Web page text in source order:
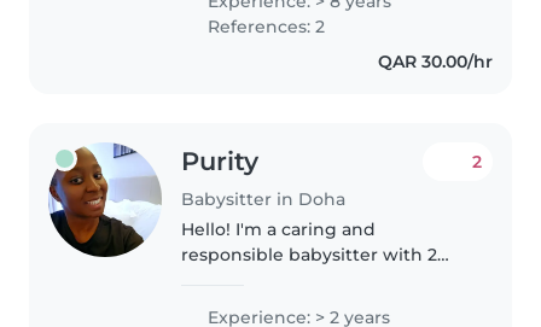
comfortable with pets, cooking,
chores, and homework
References: 2
QAR 30.00/hr
Purity
Babysitter in Doha
2
Hello! I'm a caring and
responsible babysitter with 2
children of all ages. I'm currently
Experience: > 2 years